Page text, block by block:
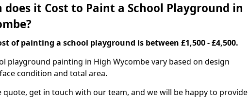
does it Cost to Paint a School Playground in
of painting a school playground is between £1,500 - £4,500.
playground painting in High Wycombe vary based on design
condition and total area.
quote, get in touch with our team, and we will be happy to provide